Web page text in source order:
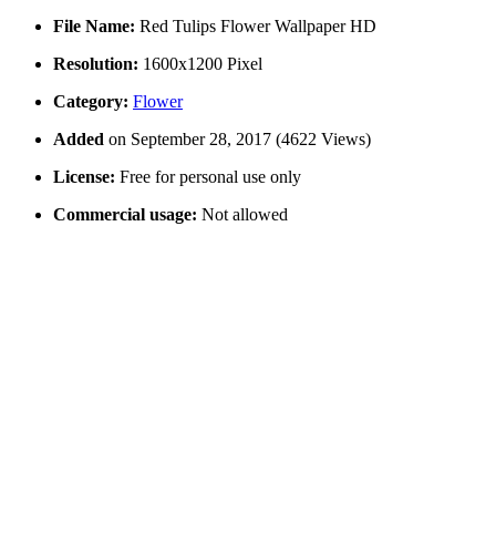
File Name: Red Tulips Flower Wallpaper HD
Resolution: 1600x1200 Pixel
Category: Flower
Added on September 28, 2017 (4622 Views)
License: Free for personal use only
Commercial usage: Not allowed